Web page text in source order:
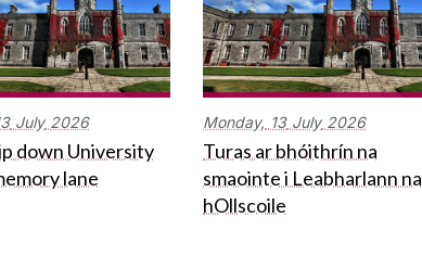
July 2026
down University
lane
Monday, 13 July 2026
Turas ar bhóithrín na
smaointe i Leabharlann na
hOllscoile